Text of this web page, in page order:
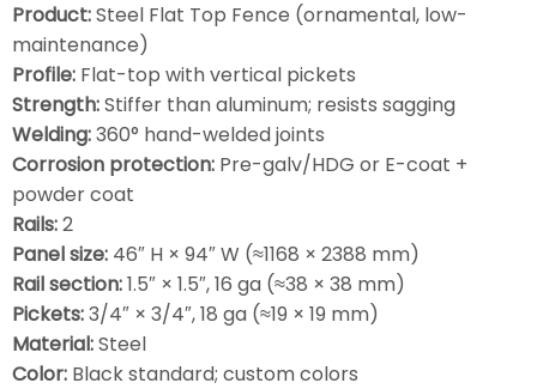
Product:Steel Flat Top Fence (ornamental, low-
maintenance)
Profile: Flat-top with vertical pickets
Strength:Stiffer than aluminum; resists sagging
Welding:360° hand-welded joints
Corrosion protection: Pre-galv/HDG or E-coat +
powder coat
Rails:2
Panel size: 46″ H × 94″ W (≈1168 × 2388 mm)
Rail section:1.5″ × 1.5″, 16 ga (≈38 × 38 mm)
Pickets:3/4″ × 3/4″, 18 ga (≈19 × 19 mm)
Material:Steel
Color: Black standard; custom colors